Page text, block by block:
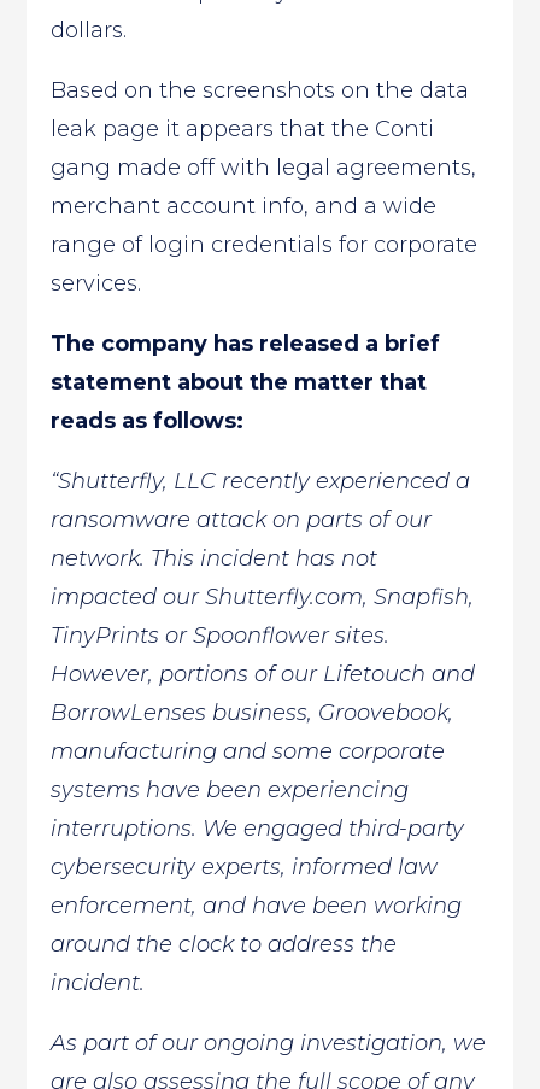
dollars.
Based on the screenshots on the data
leak page it appears that the Conti
gang made off with legal agreements,
merchant account info, and a wide
range of login credentials for corporate
services.
The company has released a brief
statement about the matter that
reads as follows:
“Shutterfly, LLC recently experienced a
ransomware attack on parts of our
network. This incident has not
impacted our Shutterfly.com, Snapfish,
TinyPrints or Spoonflower sites.
However, portions of our Lifetouch and
BorrowLenses business, Groovebook,
manufacturing and some corporate
systems have been experiencing
interruptions. We engaged third-party
cybersecurity experts, informed law
enforcement, and have been working
around the clock to address the
incident.
As part of our ongoing investigation, we
are also assessing the full scope of any